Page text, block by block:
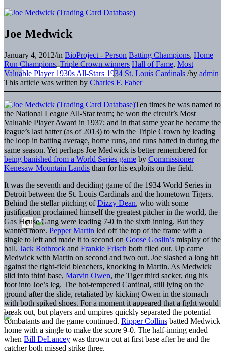
Joe Medwick
January 4, 2012/in BioProject - Person Batting Champions, Home
Run Champions, Triple Crown winners Hall of Fame, Most
Valuable Player 1930s All-Stars 1934 St. Louis Cardinals /by admin
This article was written by Charles F. Faber
Ten times he was named to
the National League All-Star team; he won the circuit’s Most
Valuable Player Award in 1937; and in that same year he became the
league’s last batter (as of 2013) to win the Triple Crown by leading
the loop in batting average, home runs, and runs batted in during the
same season. Yet perhaps Joe Medwick is better remembered for
being banished from a World Series game by Commissioner
Kenesaw Mountain Landis than for his exploits on the field.
It was the seventh and deciding game of the 1934 World Series in
Detroit between the St. Louis Cardinals and the hometown Tigers.
Behind the stellar pitching ofDizzy Dean, who with some
justification proclaimed himself the greatest pitcher in the world, the
Gas House Gang were leading 7-0 in the sixth inning. But they
wanted more. Pepper Martin led off the top of the frame with a
single to left and made it to second on Goose Goslin’s misplay of the
ball. Jack Rothrock and Frankie Frisch both flied out. Up came
Medwick with Martin on second and two out. Joe slashed a long hit
against the right-field bleachers, knocking in Martin. As Medwick
slid into third base, Marvin Owen, the Tiger third sacker, dug his
foot into Joe’s leg. The hot-tempered Cardinal, still lying on the
ground after the slide, retaliated by kicking Owen in the stomach
with both spiked shoes. For a moment it appeared that a fight would
break out, but players and umpires quickly separated the potential
combatants and the game continued. Ripper Collins batted Medwick
home with a single to make the score 9-0. The half-inning ended
when Bill DeLancey was thrown out at first base after he and the
catcher both missed strike three.